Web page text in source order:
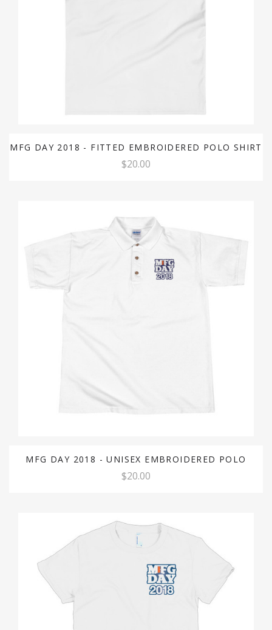
MFG DAY 2018 - FITTED EMBROIDERED POLO SHIRT
$20.00
MFG DAY 2018 - UNISEX EMBROIDERED POLO
$20.00